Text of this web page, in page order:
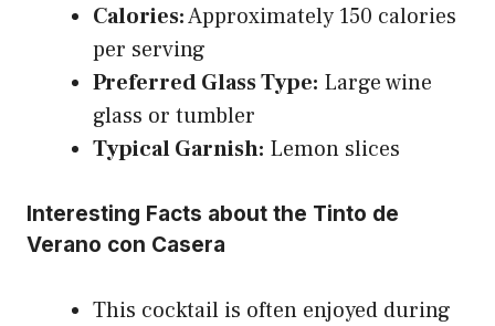
Calories:Approximately 150 calories
per serving
Preferred Glass Type: Large wine
glass or tumbler
Typical Garnish: Lemon slices
Interesting Facts about the Tinto de
Verano con Casera
This cocktail is often enjoyed during